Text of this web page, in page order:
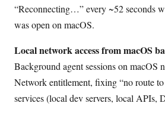
“Reconnecting…” every ~52 seconds
was open on macOS.
Local network access from macOS
Background agent sessions on macOS
Network entitlement, fixing “no route
services (local dev servers, local APIs,